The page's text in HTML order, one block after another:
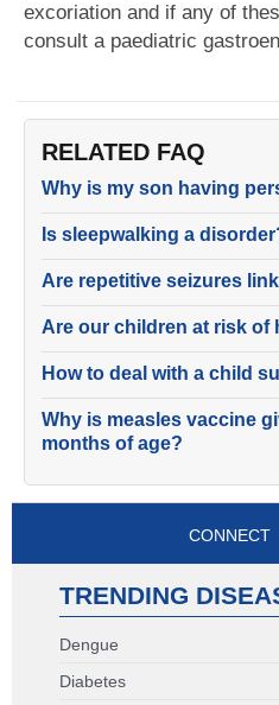
excoriation and if any of
consult a paediatric
RELATED FAQ
Why is my son having
Is sleepwalking a
Are repetitive seizures
Are our children at risk of
How to deal with a child
Why is measles vaccine
months of age?
CONNECT
TRENDING
Dengue
Diabetes